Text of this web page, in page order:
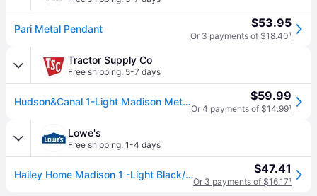
Pari Metal Pendant $53.95
Or 3 payments of $18.40¹
Tractor Supply Co
Free shipping, 5-7 days
Hudson&Canal 1-Light Madison Metal Pendant Light, Cool Gray/Brass $59.99
Or 4 payments of $14.99¹
Lowe's
Free shipping, 1-4 days
Hailey Home Madison 1 -Light Black/brass Traditional Metal Dome Medium Hanging Pendant Light | PD0080 $47.41
Or 3 payments of $16.17¹